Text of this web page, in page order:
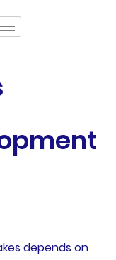
depends on